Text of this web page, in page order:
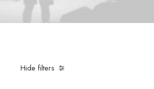
Hide filters